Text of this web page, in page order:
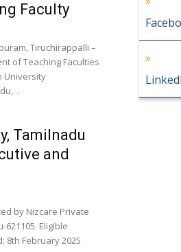
Faculty
Tiruchirappalli –
of Teaching Faculties
University
Tamilnadu
and
by Nizcare Private
621105. Eligible
8th February 2025